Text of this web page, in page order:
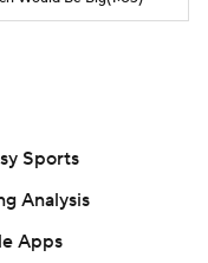
Sports
Analysis
Apps